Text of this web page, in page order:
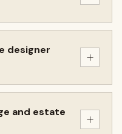
designer
+
and estate
+